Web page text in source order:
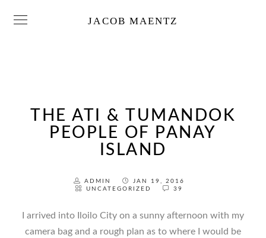
JACOB MAENTZ
THE ATI & TUMANDOK
PEOPLE OF PANAY
ISLAND
ADMIN
JAN 19, 2016
UNCATEGORIZED
39
I arrived into Iloilo City on a sunny afternoon with my
camera bag and a rough plan as to where I would be